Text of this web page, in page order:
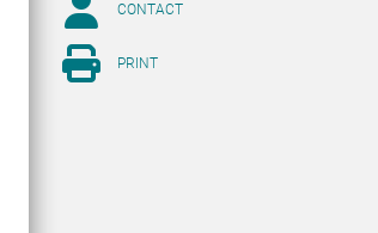
CONTACT
PRINT